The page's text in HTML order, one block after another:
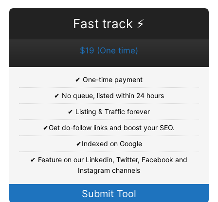
Fast track ⚡
$19 (One time)
✔ One-time payment
✔ No queue, listed within 24 hours
✔ Listing & Traffic forever
✔Get do-follow links and boost your SEO.
✔Indexed on Google
✔ Feature on our Linkedin, Twitter, Facebook and
Instagram channels
Submit Tool